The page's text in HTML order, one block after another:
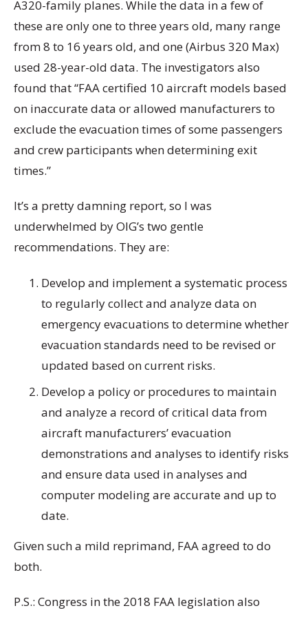
A320-family planes. While the data in a few of
these are only one to three years old, many range
from 8 to 16 years old, and one (Airbus 320 Max)
used 28-year-old data. The investigators also
found that “FAA certified 10 aircraft models based
on inaccurate data or allowed manufacturers to
exclude the evacuation times of some passengers
and crew participants when determining exit
times.”
It’s a pretty damning report, so I was
underwhelmed by OIG’s two gentle
recommendations. They are:
Develop and implement a systematic process
to regularly collect and analyze data on
emergency evacuations to determine whether
evacuation standards need to be revised or
updated based on current risks.
Develop a policy or procedures to maintain
and analyze a record of critical data from
aircraft manufacturers’ evacuation
demonstrations and analyses to identify risks
and ensure data used in analyses and
computer modeling are accurate and up to
date.
Given such a mild reprimand, FAA agreed to do
both.
P.S.: Congress in the 2018 FAA legislation also